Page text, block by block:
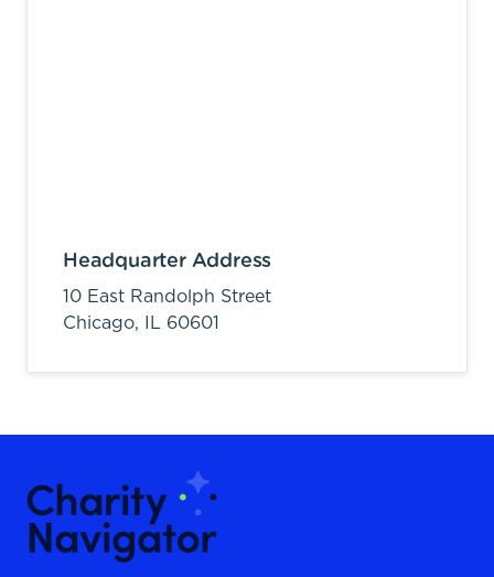
Headquarter Address
10 East Randolph Street
Chicago,
IL 60601